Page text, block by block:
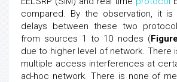
compared. By the observation, it
delays between these two
from sources 1 to 10 nodes (
due to higher level of network. There
multiple access interferences at
ad-hoc network. There is none of